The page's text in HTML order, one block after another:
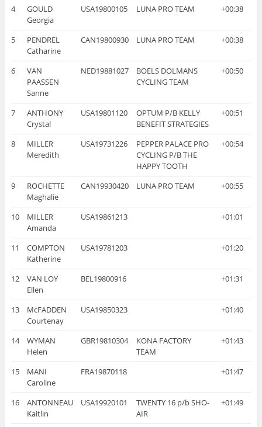
4
GOULD
Georgia
USA19800105 LUNA PRO TEAM +00:38
5
PENDREL
Catharine
CAN19800930 LUNA PRO TEAM +00:38
6
VAN
PAASSEN
Sanne
NED19881027
BOELS DOLMANS
CYCLING TEAM
+00:50
7
ANTHONY
Crystal
USA19801120
OPTUM P/B KELLY
BENEFIT STRATEGIES
+00:51
8
MILLER
Meredith
USA19731226
PEPPER PALACE PRO
CYCLING P/B THE
HAPPY TOOTH
+00:54
9
ROCHETTE
Maghalie
CAN19930420 LUNA PRO TEAM +00:55
10
MILLER
Amanda
USA19861213 +01:01
11
COMPTON
Katherine
USA19781203 +01:20
12
VAN LOY
Ellen
BEL19800916 +01:31
13
McFADDEN
Courtenay
USA19850323 +01:40
14
WYMAN
Helen
GBR19810304
KONA FACTORY
TEAM
+01:43
15
MANI
Caroline
FRA19870118 +01:47
16
ANTONNEAU
Kaitlin
USA19920101
TWENTY 16 p/b SHO-
AIR
+01:49